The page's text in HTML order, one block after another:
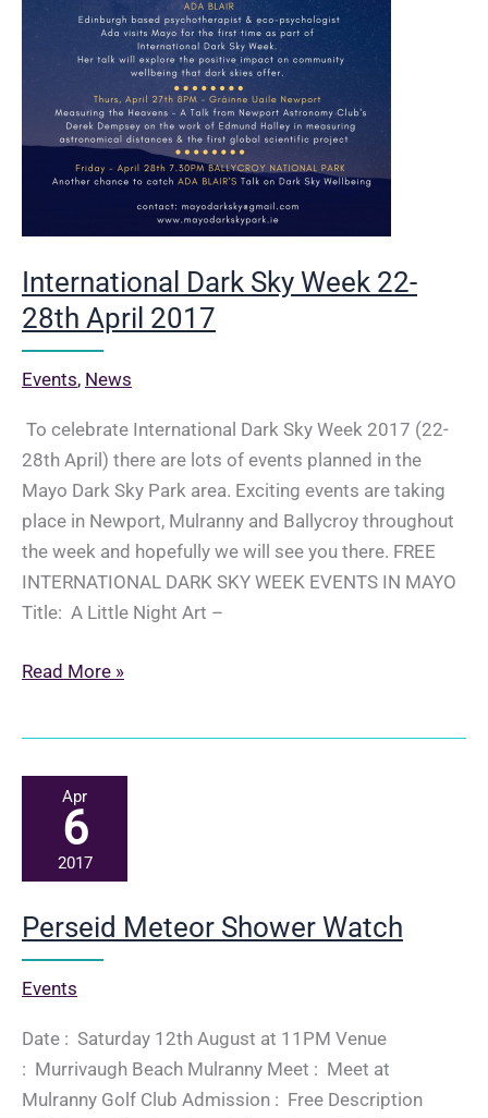
International Dark Sky Week 22-
28th April 2017
Events, News
To celebrate International Dark Sky Week 2017 (22-
28th April) there are lots of events planned in the
Mayo Dark Sky Park area. Exciting events are taking
place in Newport, Mulranny and Ballycroy throughout
the week and hopefully we will see you there. FREE
INTERNATIONAL DARK SKY WEEK EVENTS IN MAYO
Title: A Little Night Art –
International
2017
Read More »
Apr
6
2017
Perseid Meteor Shower Watch
Events
Date : Saturday 12th August at 11PM Venue
: Murrivaugh Beach Mulranny Meet : Meet at
Mulranny Golf Club Admission : Free Description